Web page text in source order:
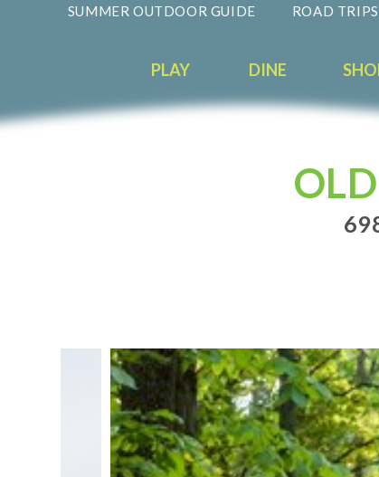
SUMMER OUTDOOR GUIDE ROAD TRIPS
PLAY DINE